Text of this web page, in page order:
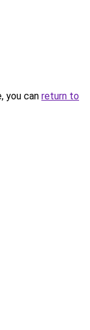
you can return to